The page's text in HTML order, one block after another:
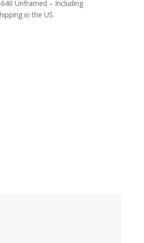
Unframed – Including
in the US.